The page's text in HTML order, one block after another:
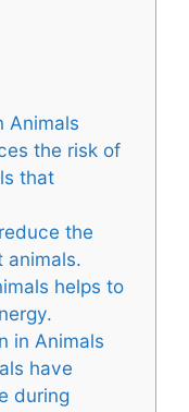
Animals
the risk of
that
the
animals.
helps to
in Animals
have
during